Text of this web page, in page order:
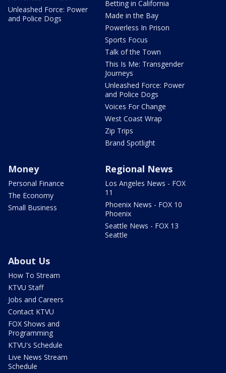
Unleashed Force: Power
and Police Dogs
Betting in California
Made in the Bay
Powerless In Prison
Sports Focus
Talk of the Town
This Is Me: Transgender
Journeys
Unleashed Force: Power
and Police Dogs
Voices For Change
West Coast Wrap
Zip Trips
Brand Spotlight
Money
Personal Finance
The Economy
Small Business
Regional News
Los Angeles News - FOX
11
Phoenix News - FOX 10
Phoenix
Seattle News - FOX 13
Seattle
About Us
How To Stream
KTVU Staff
Jobs and Careers
Contact KTVU
FOX Shows and
Programming
KTVU's Schedule
Live News Stream
Schedule